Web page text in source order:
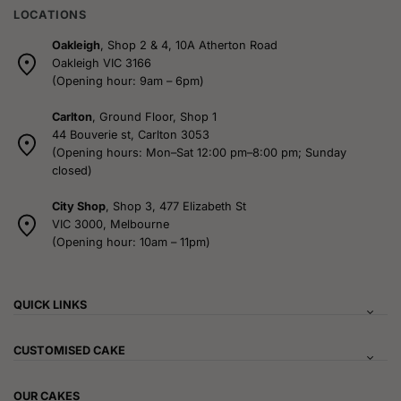
LOCATIONS
Oakleigh , Shop 2 & 4, 10A Atherton Road
Oakleigh VIC 3166
(Opening hour: 9am – 6pm)
Carlton , Ground Floor, Shop 1
44 Bouverie st, Carlton 3053
(Opening hours: Mon–Sat 12:00 pm–8:00 pm; Sunday
closed)
City Shop, Shop 3, 477 Elizabeth St
VIC 3000, Melbourne
(Opening hour: 10am – 11pm)
QUICK LINKS
CUSTOMISED CAKE
OUR CAKES